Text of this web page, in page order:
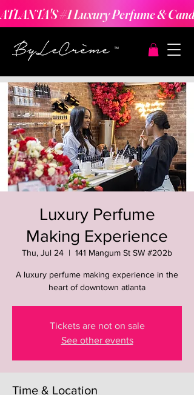
ATLANTA'S #1 Luxury Perfume &
Luxury Perfume
Making Experience
Thu, Jul 24
  |
141 Mangum St SW #202b
A luxury perfume making experience in the
heart of downtown atlanta
Tickets are not on sale
See other events
Time & Location